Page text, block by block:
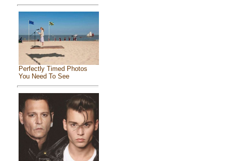
Perfectly Timed Photos
You Need To See